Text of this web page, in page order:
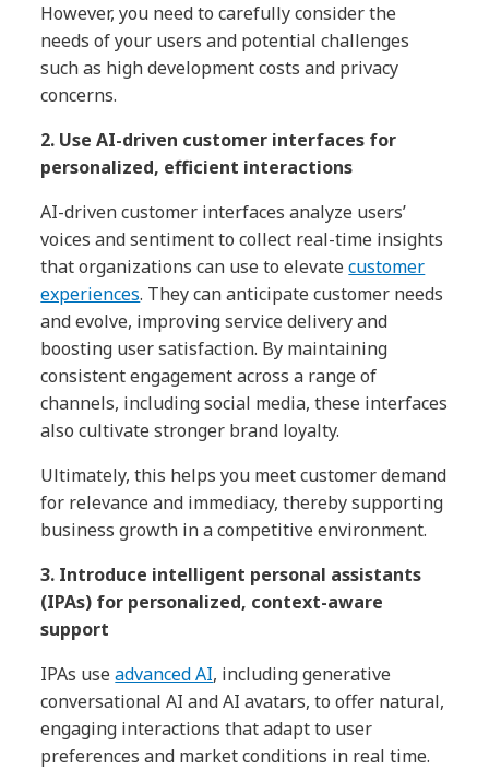
However, you need to carefully consider the
needs of your users and potential challenges
such as high development costs and privacy
concerns.
2. Use AI-driven customer interfaces for
personalized, efficient interactions
AI-driven customer interfaces analyze users’
voices and sentiment to collect real-time insights
that organizations can use to elevatecustomer
experiences. They can anticipate customer needs
and evolve, improving service delivery and
boosting user satisfaction. By maintaining
consistent engagement across a range of
channels, including social media, these interfaces
also cultivate stronger brand loyalty.
Ultimately, this helps you meet customer demand
for relevance and immediacy, thereby supporting
business growth in a competitive environment.
3. Introduce intelligent personal assistants
(IPAs) for personalized, context-aware
support
IPAs useadvanced AI, including generative
conversational AI and AI avatars, to offer natural,
engaging interactions that adapt to user
preferences and market conditions in real time.